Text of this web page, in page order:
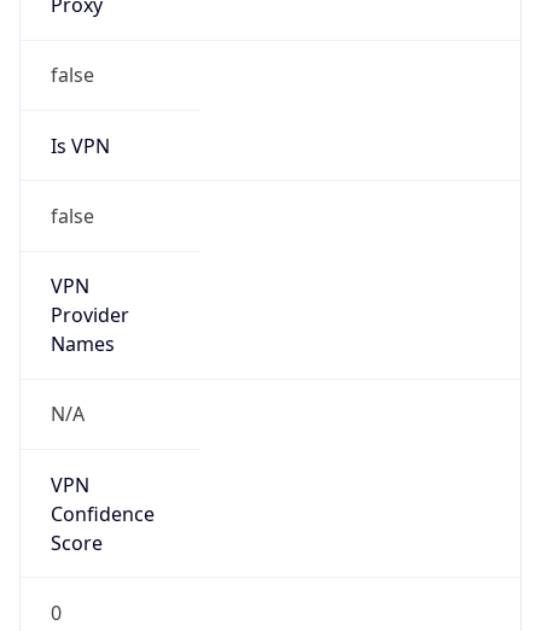
false
Is VPN
false
VPN
Provider
Names
N/A
VPN
Confidence
Score
0